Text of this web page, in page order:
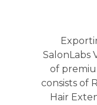
SalonLabs
of
consists of
Hair